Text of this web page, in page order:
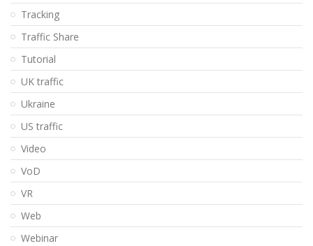
Tracking
Traffic Share
Tutorial
UK traffic
Ukraine
US traffic
Video
VoD
VR
Web
Webinar